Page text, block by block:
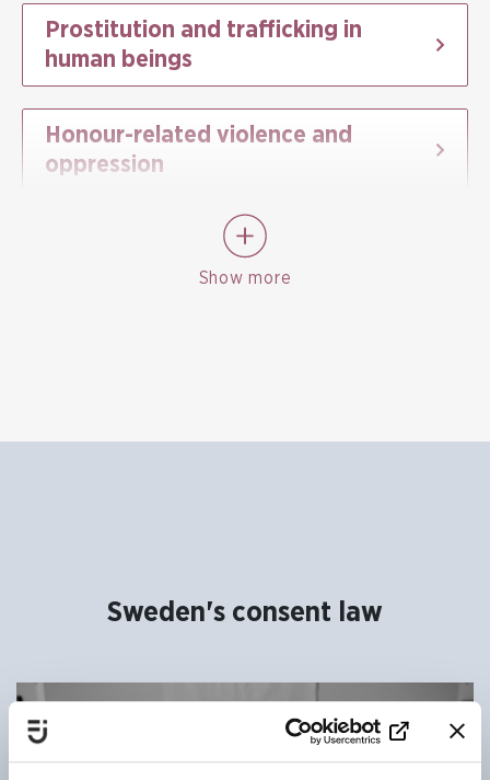
Prostitution and trafficking in
human beings
Honour-related violence and
oppression
Show more
Sweden's consent law